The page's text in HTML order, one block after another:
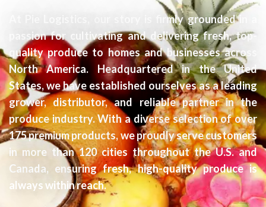
At Pie Logistics, our story is firmly grounded in a
passion for cultivating and delivering fresh, top-
quality produce to homes and businesses across
North America. Headquartered in the United
States, we have established ourselves as a leading
grower, distributor, and reliable partner in the
produce industry. With a diverse selection of over
175 premium products, we proudly serve customers
in more than 120 cities throughout the U.S. and
Canada, ensuring fresh, high-quality produce is
always within reach.